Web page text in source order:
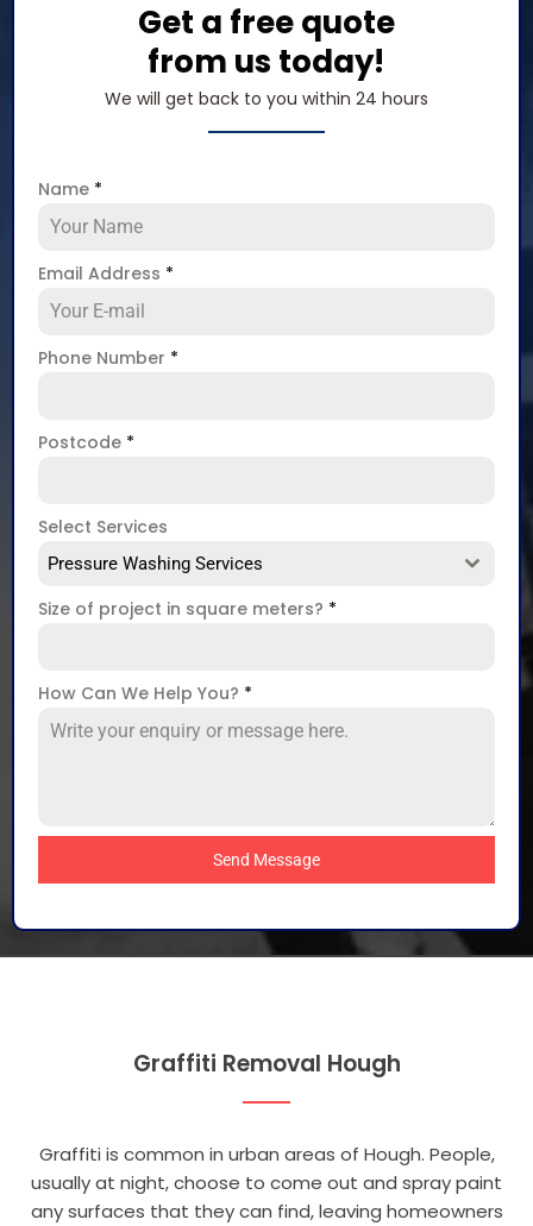
Get a free quote
from us today!
We will get back to you within 24 hours
Name *
Email Address *
Phone Number *
Postcode *
Select Services
Pressure Washing Services
Size of project in square meters? *
How Can We Help You? *
Send Message
Graffiti Removal Hough
Graffiti is common in urban areas of Hough. People,
usually at night, choose to come out and spray paint
any surfaces that they can find, leaving homeowners